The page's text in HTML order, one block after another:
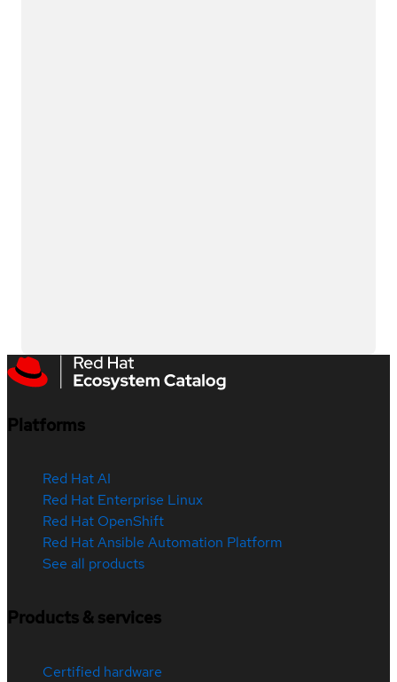
Platforms
Red Hat AI
Red Hat Enterprise Linux
Red Hat OpenShift
Red Hat Ansible Automation Platform
See all products
Products & services
Certified hardware